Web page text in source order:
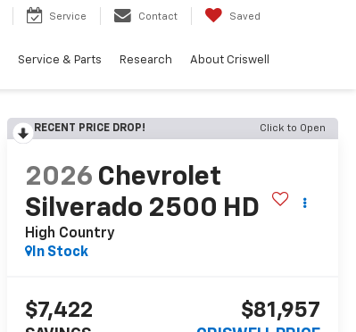
Service Contact Saved
Service & Parts Research About Criswell
RECENT PRICE DROP! Click to Open
2026 Chevrolet
Silverado 2500 HD
High Country
In Stock
$7,422 $81,957